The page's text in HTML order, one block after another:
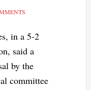
in a 5-2
said a
by the
committee